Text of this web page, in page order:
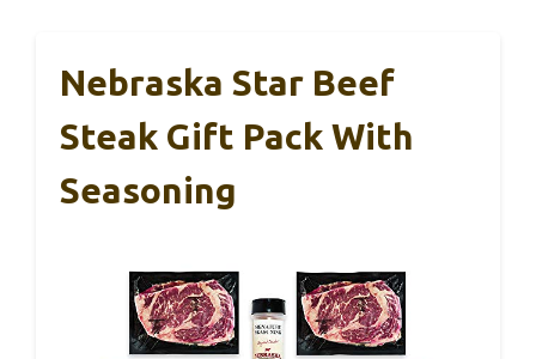
Nebraska Star Beef
Steak Gift Pack With
Seasoning